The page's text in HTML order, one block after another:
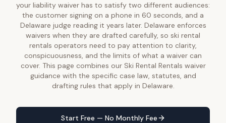
your liability waiver has to satisfy two different audiences:
the customer signing on a phone in 60 seconds, and a
Delaware judge reading it years later. Delaware enforces
waivers when they are drafted carefully, so ski rental
rentals operators need to pay attention to clarity,
conspicuousness, and the limits of what a waiver can
cover. This page combines our Ski Rental Rentals waiver
guidance with the specific case law, statutes, and
drafting rules that apply in Delaware.
Start Free — No Monthly Fee